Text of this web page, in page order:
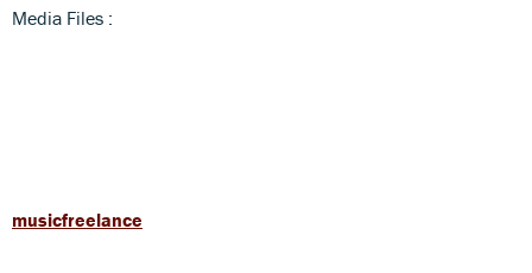
Media Files :
musicfreelance